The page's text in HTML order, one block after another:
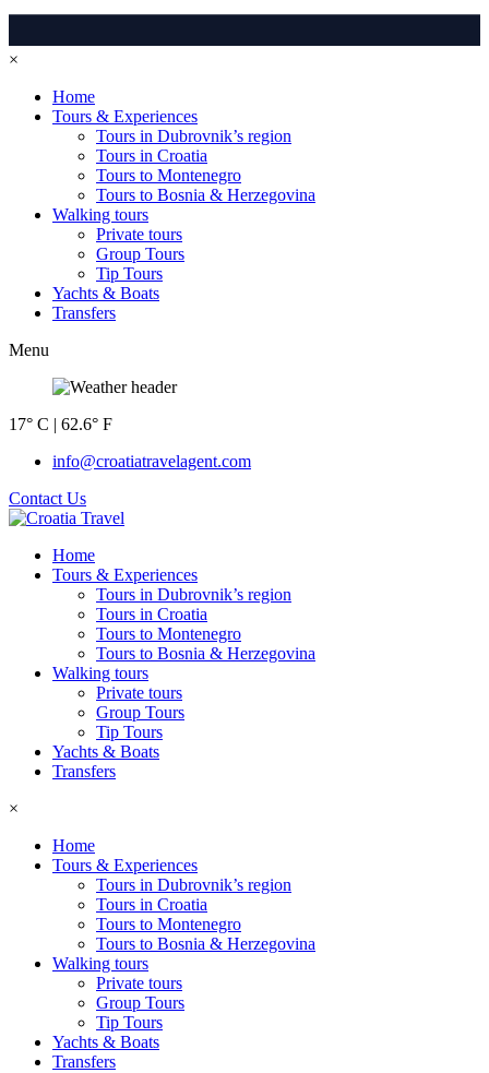
×
Home
Tours & Experiences
Tours in Dubrovnik’s region
Tours in Croatia
Tours to Montenegro
Tours to Bosnia & Herzegovina
Walking tours
Private tours
Group Tours
Tip Tours
Yachts & Boats
Transfers
Menu
17° C | 62.6° F
info@croatiatravelagent.com
Contact Us
Home
Tours & Experiences
Tours in Dubrovnik’s region
Tours in Croatia
Tours to Montenegro
Tours to Bosnia & Herzegovina
Walking tours
Private tours
Group Tours
Tip Tours
Yachts & Boats
Transfers
×
Home
Tours & Experiences
Tours in Dubrovnik’s region
Tours in Croatia
Tours to Montenegro
Tours to Bosnia & Herzegovina
Walking tours
Private tours
Group Tours
Tip Tours
Yachts & Boats
Transfers